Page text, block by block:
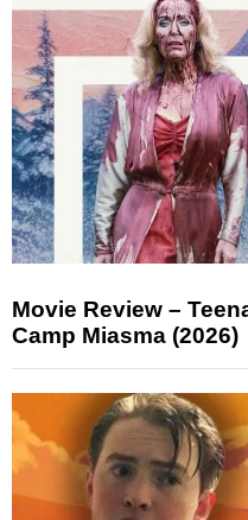
Movie Review –
Camp Miasma (2026)